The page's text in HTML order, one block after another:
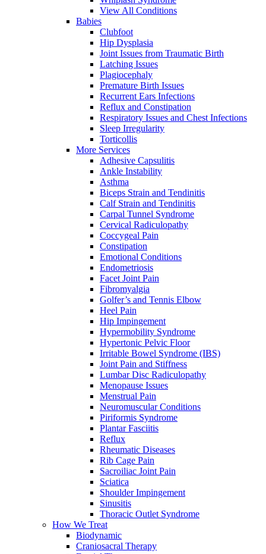
View All Conditions
Babies
Clubfoot
Hip Dysplasia
Joint Issues from Traumatic Birth
Latching Issues
Plagiocephaly
Premature Birth Issues
Recurrent Ears Infections
Reflux and Constipation
Respiratory Issues and Chest Infections
Sleep Irregularity
Torticollis
More Services
Adhesive Capsulitis
Ankle Instability
Asthma
Biceps Strain and Tendinitis
Calf Strain and Tendinitis
Carpal Tunnel Syndrome
Cervical Radiculopathy
Coccygeal Pain
Constipation
Emotional Conditions
Endometriosis
Facet Joint Pain
Fibromyalgia
Golfer’s and Tennis Elbow
Heel Pain
Hip Impingement
Hypermobility Syndrome
Hypertonic Pelvic Floor
Irritable Bowel Syndrome (IBS)
Joint Pain and Stiffness
Lumbar Disc Radiculopathy
Menopause Issues
Menstrual Pain
Neuromuscular Conditions
Piriformis Syndrome
Plantar Fasciitis
Reflux
Rheumatic Diseases
Rib Cage Pain
Sacroiliac Joint Pain
Sciatica
Shoulder Impingement
Sinusitis
Thoracic Outlet Syndrome
How We Treat
Biodynamic
Craniosacral Therapy